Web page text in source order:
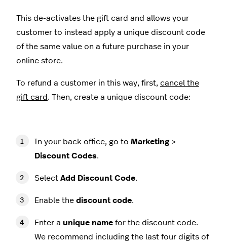
This de-activates the gift card and allows your
customer to instead apply a unique discount code
of the same value on a future purchase in your
online store.
To refund a customer in this way, first, cancel the
gift card. Then, create a unique discount code:
In your back office, go to Marketing>
Discount Codes.
Select Add Discount Code.
Enable the discount code.
Enter a unique name for the discount code.
We recommend including the last four digits of